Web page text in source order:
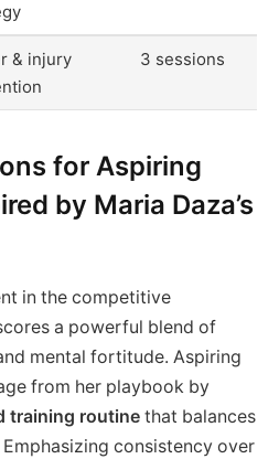
& injury
3 sessions
for Aspiring
by Maria Daza’s
in the competitive
a powerful blend of
mental fortitude. Aspiring
from her playbook by
training routine that balances
consistency over